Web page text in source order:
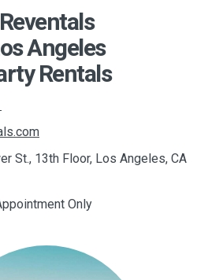
Reventals
Angeles
Rentals
St., 13th Floor, Los Angeles, CA
Only